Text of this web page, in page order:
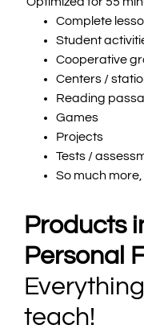
Complete
Student
Cooperative
Centers /
Reading
Games
Projects
Tests /
So much
Products
Personal
teach!